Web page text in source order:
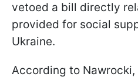
vetoed a bill directly
provided for social
Ukraine.
According to Nawrocki,